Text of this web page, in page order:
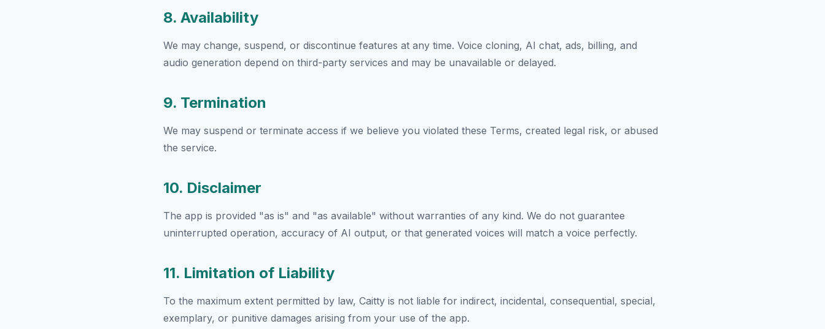
8. Availability
We may change, suspend, or discontinue features at any time. Voice cloning, AI chat, ads, billing, and
audio generation depend on third-party services and may be unavailable or delayed.
9. Termination
We may suspend or terminate access if we believe you violated these Terms, created legal risk, or abused
the service.
10. Disclaimer
The app is provided "as is" and "as available" without warranties of any kind. We do not guarantee
uninterrupted operation, accuracy of AI output, or that generated voices will match a voice perfectly.
11. Limitation of Liability
To the maximum extent permitted by law, Caitty is not liable for indirect, incidental, consequential, special,
exemplary, or punitive damages arising from your use of the app.